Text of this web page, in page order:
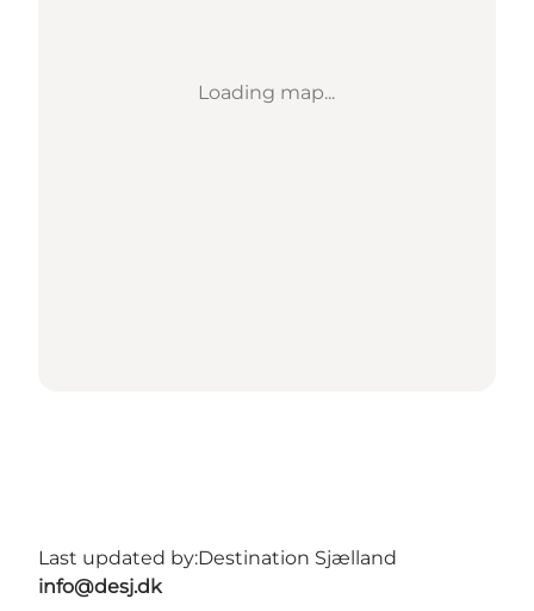
Loading map...
Last updated by:Destination Sjælland
info@desj.dk